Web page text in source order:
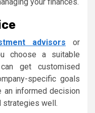
your finances.
advisors
or
choose a suitable
get customised
specific goals
an informed decision
strategies well.